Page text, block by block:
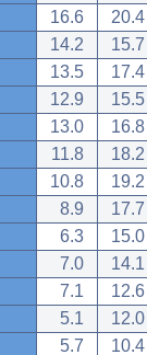
16.6
20.4
14.2
15.7
13.5
17.4
12.9
15.5
13.0
16.8
11.8
18.2
10.8
19.2
8.9
17.7
6.3
15.0
7.0
14.1
7.1
12.6
5.1
12.0
5.7
10.4